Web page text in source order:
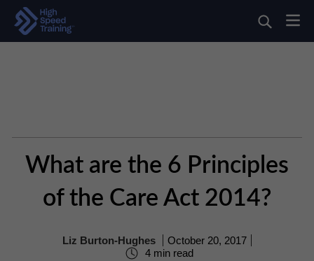
What are the 6 Principles
of the Care Act 2014?
Liz Burton-Hughes
October 20, 2017
4 min read